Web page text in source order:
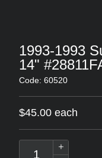
1993-1993
14"
Code: 60520
$45.00 each